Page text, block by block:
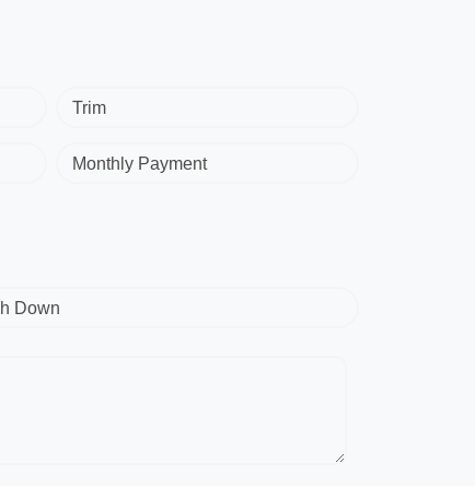
Trim
Monthly Payment
Down